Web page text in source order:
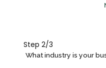
Step 2/3
What industry is your